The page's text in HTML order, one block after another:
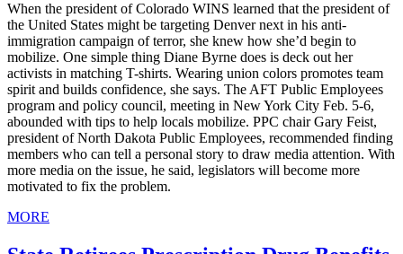
When the president of Colorado WINS learned that the president of
the United States might be targeting Denver next in his anti-
immigration campaign of terror, she knew how she’d begin to
mobilize. One simple thing Diane Byrne does is deck out her
activists in matching T-shirts. Wearing union colors promotes team
spirit and builds confidence, she says. The AFT Public Employees
program and policy council, meeting in New York City Feb. 5-6,
abounded with tips to help locals mobilize. PPC chair Gary Feist,
president of North Dakota Public Employees, recommended finding
members who can tell a personal story to draw media attention. With
more media on the issue, he said, legislators will become more
motivated to fix the problem.
MORE